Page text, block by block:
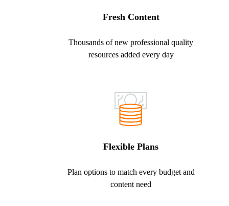
Fresh Content
Thousands of new professional quality
resources added every day
Flexible Plans
Plan options to match every budget and
content need